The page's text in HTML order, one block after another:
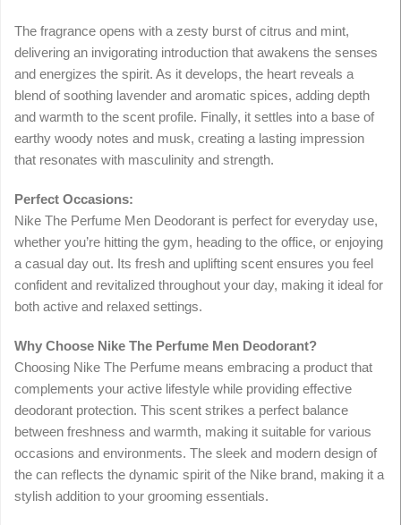
The fragrance opens with a zesty burst of citrus and mint,
delivering an invigorating introduction that awakens the senses
and energizes the spirit. As it develops, the heart reveals a
blend of soothing lavender and aromatic spices, adding depth
and warmth to the scent profile. Finally, it settles into a base of
earthy woody notes and musk, creating a lasting impression
that resonates with masculinity and strength.
Perfect Occasions:
Nike The Perfume Men Deodorant is perfect for everyday use,
whether you’re hitting the gym, heading to the office, or enjoying
a casual day out. Its fresh and uplifting scent ensures you feel
confident and revitalized throughout your day, making it ideal for
both active and relaxed settings.
Why Choose Nike The Perfume Men Deodorant?
Choosing Nike The Perfume means embracing a product that
complements your active lifestyle while providing effective
deodorant protection. This scent strikes a perfect balance
between freshness and warmth, making it suitable for various
occasions and environments. The sleek and modern design of
the can reflects the dynamic spirit of the Nike brand, making it a
stylish addition to your grooming essentials.